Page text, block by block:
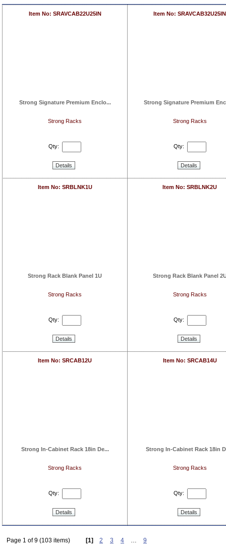
Item No: SRAVCAB22U25IN
Strong Signature Premium Enclo...
Strong Racks
Qty:
Details
Item No: SRAVCAB32U25IN
Strong Signature Premium
Strong Racks
Qty:
Details
Item No: SRBLNK1U
Strong Rack Blank Panel 1U
Strong Racks
Qty:
Details
Item No: SRBLNK2U
Strong Rack Blank Panel
Strong Racks
Qty:
Details
Item No: SRCAB12U
Strong In-Cabinet Rack 18in De...
Strong Racks
Qty:
Details
Item No: SRCAB14U
Strong In-Cabinet Rack 18in
Strong Racks
Qty:
Details
Page 1 of 9 (103 items) [1] 2 3 4 … 9